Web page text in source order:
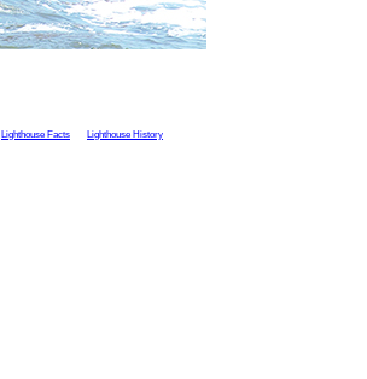
Lighthouse Facts Lighthouse History